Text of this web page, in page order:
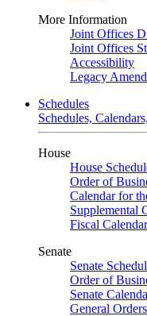
More Information
Joint Offices
Joint Offices
Accessibility
Legacy
Schedules
Schedules,
House
House
Order of
Calendar for
Supplemental
Fiscal Calendar
Senate
Senate
Order of
Senate
General